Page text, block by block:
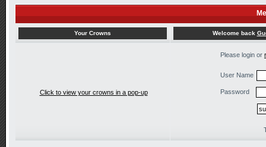
Your Crowns Welcome back
Click to view your crowns in a pop-up
Please login or
User Name
Password